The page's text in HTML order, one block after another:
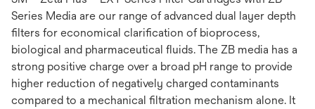
Series Media are our range of advanced dual layer depth
filters for economical clarification of bioprocess,
biological and pharmaceutical fluids. The ZB media has a
strong positive charge over a broad pH range to provide
higher reduction of negatively charged contaminants
compared to a mechanical filtration mechanism alone. It